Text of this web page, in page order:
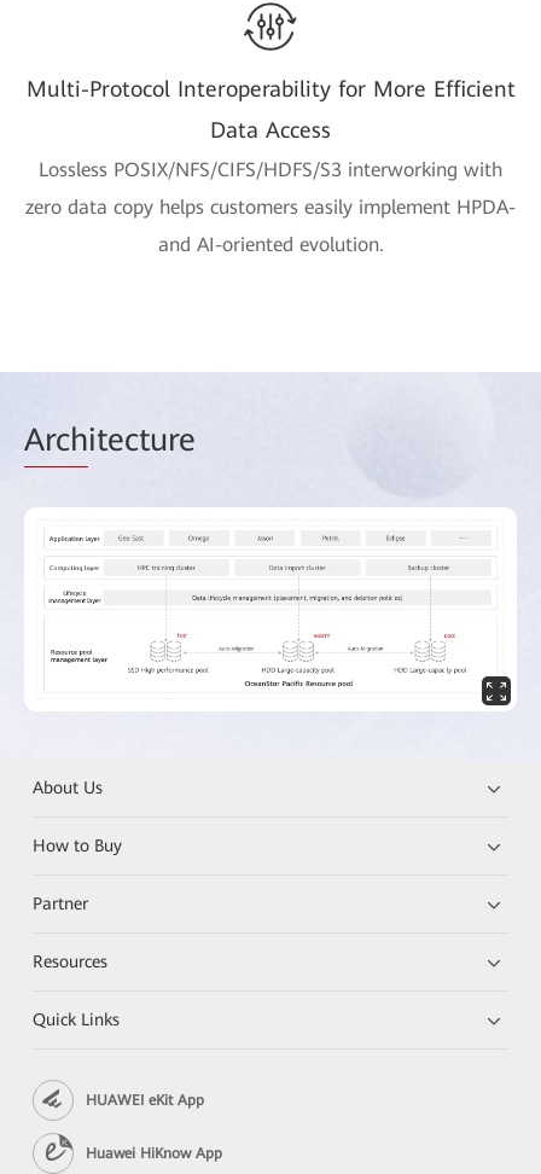
Multi-Protocol Interoperability for More Efficient
Data Access
Lossless POSIX/NFS/CIFS/HDFS/S3 interworking with
zero data copy helps customers easily implement HPDA-
and AI-oriented evolution.
Architecture
About Us
How to Buy
Partner
Resources
Quick Links
HUAWEI eKit App
Huawei HiKnow App